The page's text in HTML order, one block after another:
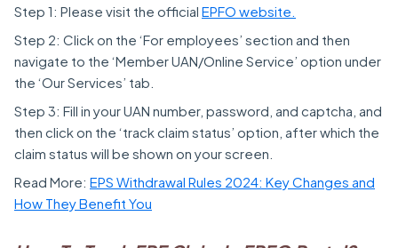
Step 1: Please visit the official EPFO website.
Step 2: Click on the ‘For employees’ section and then
navigate to the ‘Member UAN/Online Service’ option under
the ‘Our Services’ tab.
Step 3: Fill in your UAN number, password, and captcha, and
then click on the ‘track claim status’ option, after which the
claim status will be shown on your screen.
Read More: EPS Withdrawal Rules 2024: Key Changes and
How They Benefit You